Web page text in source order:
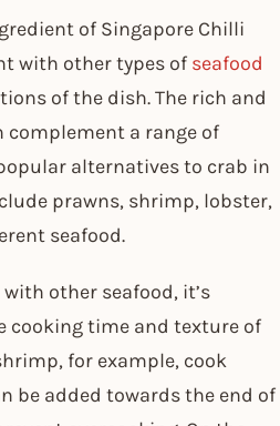
of Singapore Chilli
with other types of seafood
of the dish. The rich and
a range of
alternatives to crab in
prawns, shrimp, lobster,
seafood.
other seafood, it’s
cooking time and texture of
for example, cook
be added towards the end of